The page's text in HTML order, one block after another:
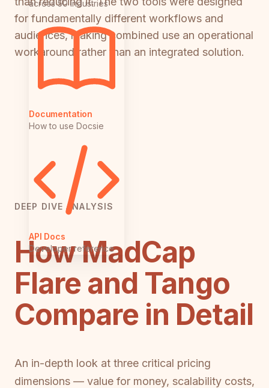
across 50 industries
Documentation
How to use Docsie
API Docs
Developer reference
for fundamentally different workflows and
audiences, making combined use an operational
workaround rather than an integrated solution.
DEEP DIVE ANALYSIS
How MadCap
Flare and Tango
Compare in Detail
An in-depth look at three critical pricing
dimensions — value for money, scalability costs,